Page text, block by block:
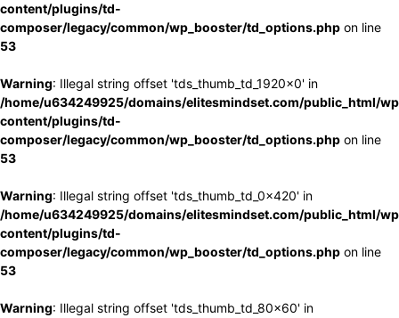
content/plugins/td-
composer/legacy/common/wp_booster/td_options.php on line
53
Warning: Illegal string offset 'tds_thumb_td_1920x0' in
/home/u634249925/domains/elitesmindset.com/public_html/
content/plugins/td-
composer/legacy/common/wp_booster/td_options.php on line
53
Warning: Illegal string offset 'tds_thumb_td_0x420' in
/home/u634249925/domains/elitesmindset.com/public_html/
content/plugins/td-
composer/legacy/common/wp_booster/td_options.php on line
53
Warning: Illegal string offset 'tds_thumb_td_80x60' in